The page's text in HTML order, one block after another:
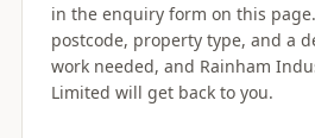
in the enquiry form on this
postcode, property type, and a
work needed, and Rainham
Limited will get back to you.